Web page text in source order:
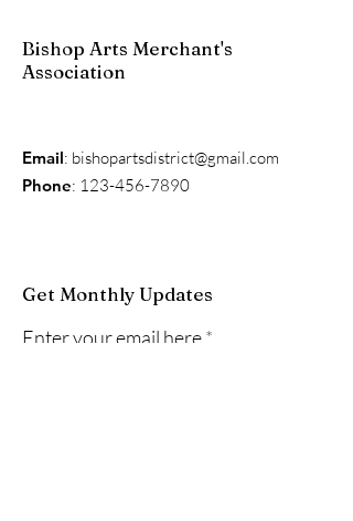
Bishop Arts Merchant's
Association
Email: bishopartsdistrict@gmail.com
Phone: 123-456-7890
Get Monthly Updates
Enter your email here